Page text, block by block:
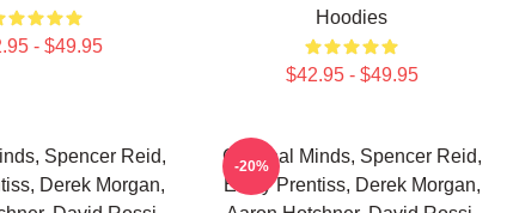
- $49.95
Hoodies
$42.95 - $49.95
Spencer Reid,
Derek Morgan,
Criminal Minds, Spencer Reid,
Emily Prentiss, Derek Morgan,
-20%